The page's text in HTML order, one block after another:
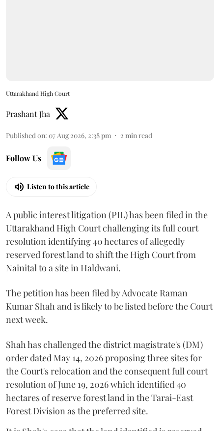
Uttarakhand High Court
Prashant Jha
Published on: 07 Aug 2026, 2:38 pm 2 min read
Follow Us
Listen to this article
A public interest litigation (PIL) has been filed in the
Uttarakhand High Court challenging its full court
resolution identifying 40 hectares of allegedly
reserved forest land to shift the High Court from
Nainital to a site in Haldwani.
The petition has been filed by Advocate Raman
Kumar Shah and is likely to be listed before the Court
next week.
Shah has challenged the district magistrate's (DM)
order dated May 14, 2026 proposing three sites for
the Court's relocation and the consequent full court
resolution of June 19, 2026 which identified 40
hectares of reserve forest land in the Tarai-East
Forest Division as the preferred site.